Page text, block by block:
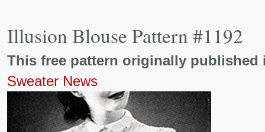
Illusion Blouse Pattern #1192
This free pattern originally
Sweater News